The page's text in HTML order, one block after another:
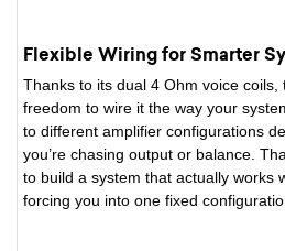
Flexible Wiring for Smarter
Thanks to its dual 4 Ohm voice
freedom to wire it the way your
to different amplifier configurations
you’re chasing output or balance.
to build a system that actually works
forcing you into one fixed